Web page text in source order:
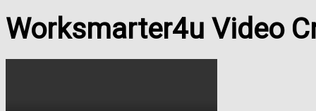
Worksmarter4u Video